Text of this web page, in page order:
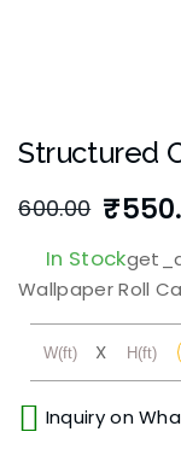
Structured
600.00 ₹
In Stock
Wallpaper Roll
X
Inquiry on